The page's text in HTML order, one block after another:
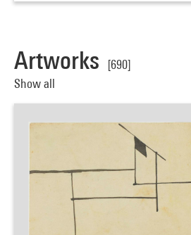
Artworks
[690]
Show all